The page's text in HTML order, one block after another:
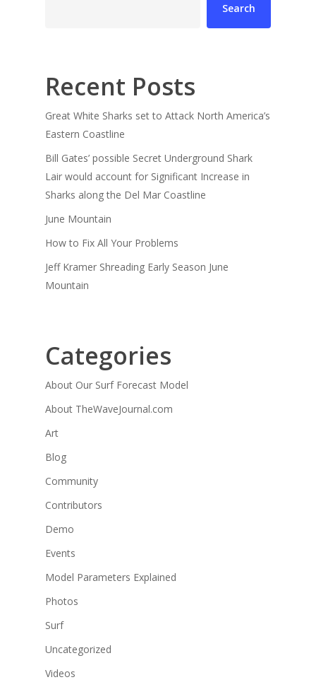
Search
Recent Posts
Great White Sharks set to Attack North America’s
Eastern Coastline
Bill Gates’ possible Secret Underground Shark
Lair would account for Significant Increase in
Sharks along the Del Mar Coastline
June Mountain
How to Fix All Your Problems
Jeff Kramer Shreading Early Season June
Mountain
Categories
About Our Surf Forecast Model
About TheWaveJournal.com
Art
Blog
Community
Contributors
Demo
Events
Model Parameters Explained
Photos
Surf
Uncategorized
Videos